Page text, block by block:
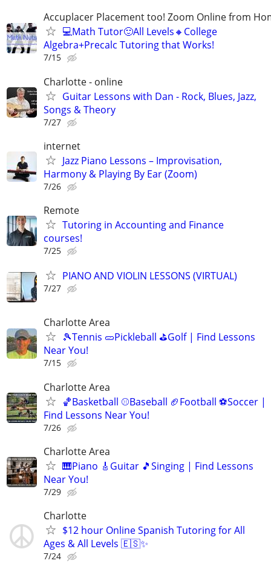
Accuplacer Placement too! Zoom Online from
💻Math Tutor🙂All Levels🔸College
Algebra+Precalc Tutoring that Works!
7/15
Charlotte - online
Guitar Lessons with Dan - Rock, Blues, Jazz,
Songs & Theory
7/27
internet
Jazz Piano Lessons – Improvisation,
Harmony & Playing By Ear (Zoom)
7/26
Remote
Tutoring in Accounting and Finance
courses!
7/25
PIANO AND VIOLIN LESSONS (VIRTUAL)
7/27
Charlotte Area
🎾Tennis 🥒Pickleball ⛳Golf | Find Lessons
Near You!
7/15
Charlotte Area
🏀Basketball ⚾Baseball 🏈Football ⚽Soccer |
Find Lessons Near You!
7/26
Charlotte Area
🎹Piano 🎸Guitar 🎵Singing | Find Lessons
Near You!
7/29
Charlotte
$12 hour Online Spanish Tutoring for All
Ages & All Levels 🇪🇸✨
7/24